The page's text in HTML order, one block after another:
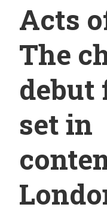
Acts
The
debut
set in